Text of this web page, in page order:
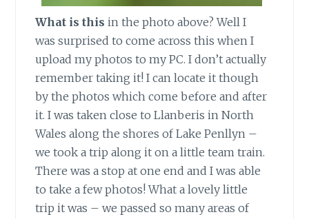
What is this in the photo above? Well I
was surprised to come across this when I
upload my photos to my PC. I don’t actually
remember taking it! I can locate it though
by the photos which come before and after
it. I was taken close to Llanberis in North
Wales along the shores of Lake Penllyn –
we took a trip along it on a little team train.
There was a stop at one end and I was able
to take a few photos! What a lovely little
trip it was – we passed so many areas of